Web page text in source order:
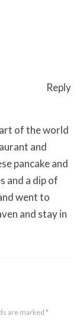
of the world
and
pancake and
and a dip of
went to
and stay in
Reply
are marked*